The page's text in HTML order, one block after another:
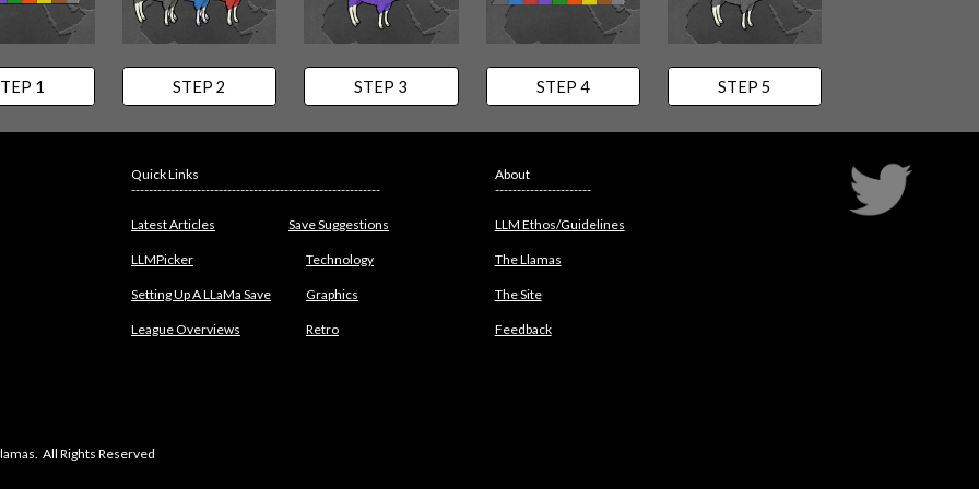
1 STEP 2 STEP 3 STEP 4 STEP 5
Quick Links
---------------------------------------------------------
Latest Articles Save Suggestions
LLMPicker Technology
Setting Up A LLaMa Save Graphics
League Overviews Retro
About
----------------------
LLM Ethos/Guidelines
The Llamas
The Site
Feedback
All Rights Reserved